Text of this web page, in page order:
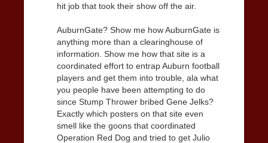
hit job that took their show off the air.
AuburnGate? Show me how AuburnGate is
anything more than a clearinghouse of
information. Show me how that site is a
coordinated effort to entrap Auburn football
players and get them into trouble, ala what
you people have been attempting to do
since Stump Thrower bribed Gene Jelks?
Exactly which posters on that site even
smell like the goons that coordinated
Operation Red Dog and tried to get Julio